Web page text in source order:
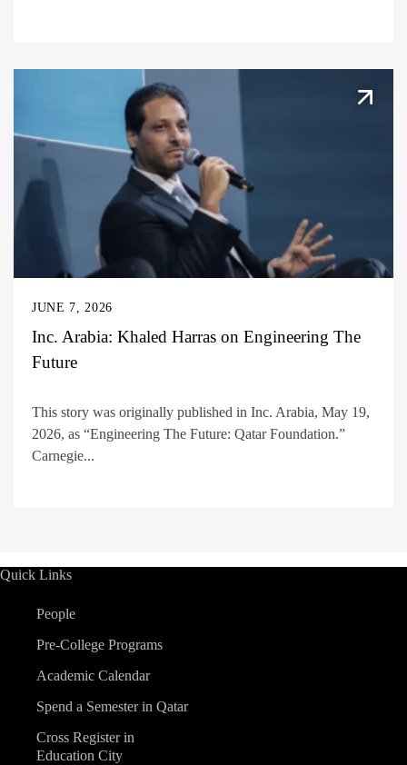
JUNE 7, 2026
Inc. Arabia: Khaled Harras on Engineering The
Future
This story was originally published in Inc. Arabia, May 19,
2026, as “Engineering The Future: Qatar Foundation.”
Carnegie...
Quick Links
People
Pre-College Programs
Academic Calendar
Spend a Semester in Qatar
Cross Register in
Education City